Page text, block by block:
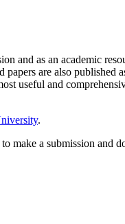
and as an academic
are also
useful and
.
a submission and